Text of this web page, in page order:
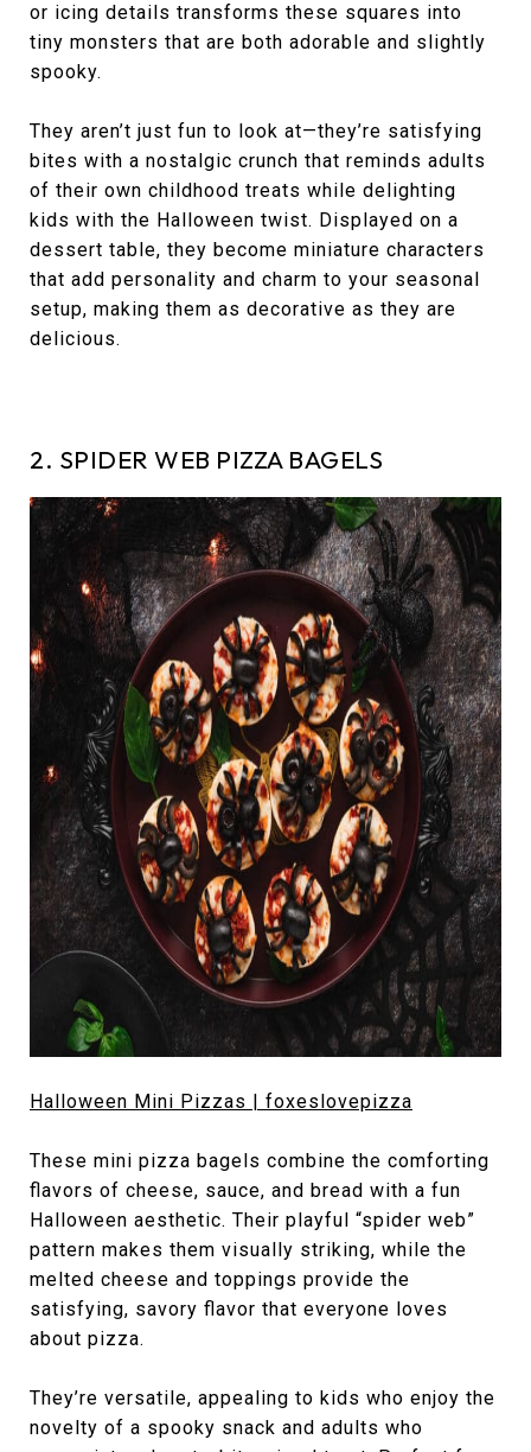
or icing details transforms these squares into
tiny monsters that are both adorable and slightly
spooky.
They aren’t just fun to look at—they’re satisfying
bites with a nostalgic crunch that reminds adults
of their own childhood treats while delighting
kids with the Halloween twist. Displayed on a
dessert table, they become miniature characters
that add personality and charm to your seasonal
setup, making them as decorative as they are
delicious.
2. SPIDER WEB PIZZA BAGELS
Halloween Mini Pizzas | foxeslovepizza
These mini pizza bagels combine the comforting
flavors of cheese, sauce, and bread with a fun
Halloween aesthetic. Their playful “spider web”
pattern makes them visually striking, while the
melted cheese and toppings provide the
satisfying, savory flavor that everyone loves
about pizza.
They’re versatile, appealing to kids who enjoy the
novelty of a spooky snack and adults who